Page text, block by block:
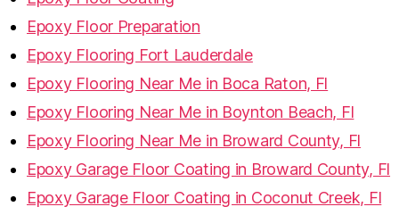
Epoxy Floor Preparation
Epoxy Flooring Fort Lauderdale
Epoxy Flooring Near Me in Boca Raton, Fl
Epoxy Flooring Near Me in Boynton Beach, Fl
Epoxy Flooring Near Me in Broward County, Fl
Epoxy Garage Floor Coating in Broward County, Fl
Epoxy Garage Floor Coating in Coconut Creek, Fl